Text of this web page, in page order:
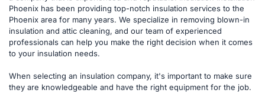
Phoenix has been providing top-notch insulation services to the
Phoenix area for many years. We specialize in removing blown-in
insulation and attic cleaning, and our team of experienced
professionals can help you make the right decision when it comes
to your insulation needs.
When selecting an insulation company, it's important to make sure
they are knowledgeable and have the right equipment for the job.